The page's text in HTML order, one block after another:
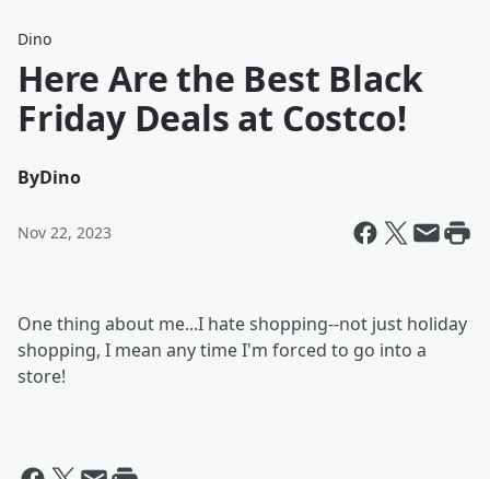
Dino
Here Are the Best Black
Friday Deals at Costco!
ByDino
Nov 22, 2023
One thing about me...I hate shopping--not just holiday
shopping, I mean any time I'm forced to go into a
store!